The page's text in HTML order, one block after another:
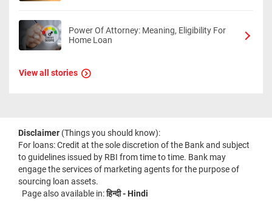
Power Of Attorney: Meaning, Eligibility For
Home Loan
View all stories
Disclaimer (Things you should know):
For loans: Credit at the sole discretion of the Bank and subject
to guidelines issued by RBI from time to time. Bank may
engage the services of marketing agents for the purpose of
sourcing loan assets.
Page also available in:हिन्दी - Hindi